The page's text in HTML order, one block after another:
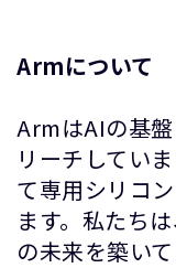
Armについて
ArmはAIの基
リーチしてい
て専用シリコ
ます。私たち
の未来を築いて